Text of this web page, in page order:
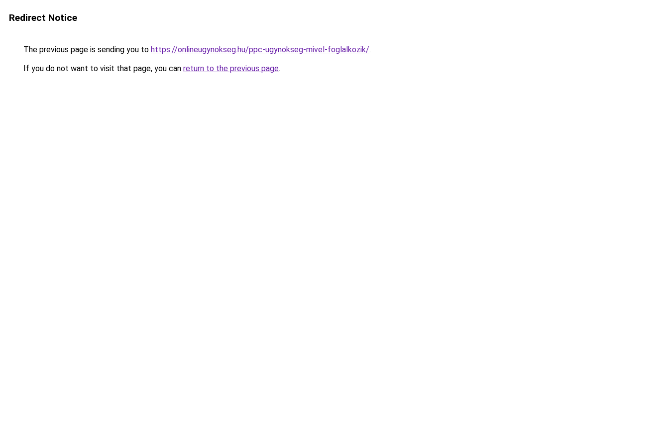
Redirect Notice
The previous page is sending you to https://onlineugynokseg.hu/ppc-ugynokseg-mivel-foglalkozik/.
If you do not want to visit that page, you can return to the previous page.